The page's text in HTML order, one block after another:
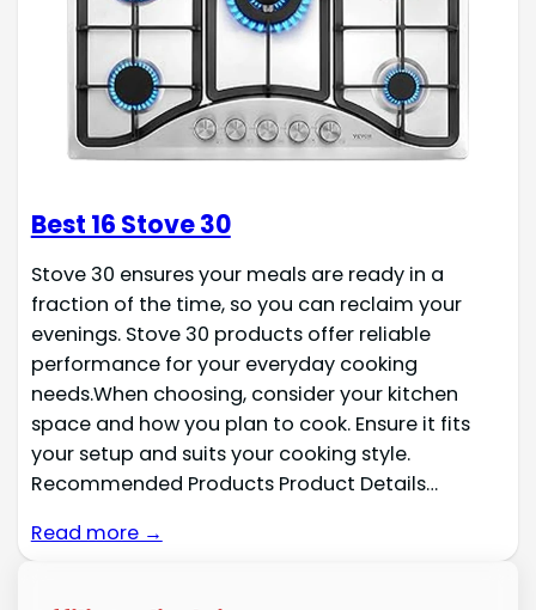
Best 16 Stove 30
Stove 30 ensures your meals are ready in a
fraction of the time, so you can reclaim your
evenings. Stove 30 products offer reliable
performance for your everyday cooking
needs.When choosing, consider your kitchen
space and how you plan to cook. Ensure it fits
your setup and suits your cooking style.
Recommended Products Product Details…
Read more →